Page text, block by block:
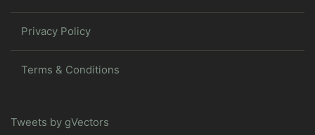
Privacy Policy
Terms & Conditions
Tweets by gVectors